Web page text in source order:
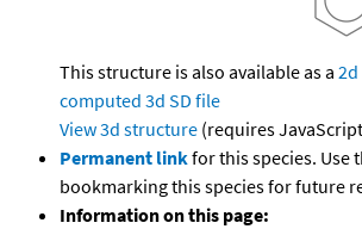
This structure is also available as a
computed 3d SD file
View 3d structure (requires
Permanent linkfor this species. Use
bookmarking this species for future
Information on this page: